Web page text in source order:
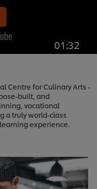
01:32
Centre for Culinary Arts -
built, and
vocational
a truly world-class
experience.